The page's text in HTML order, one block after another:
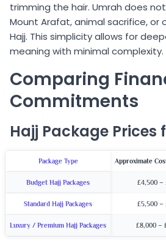
trimming the hair. Umrah does
Mount Arafat, animal sacrifice, or
Hajj. This simplicity allows for
meaning with minimal complexity.
Comparing
Commitments
Hajj Package Prices
Package Type Approximate
Budget Hajj Packages £4,500 –
Standard Hajj Packages £5,500 –
Luxury / Premium Hajj Packages £8,000 –